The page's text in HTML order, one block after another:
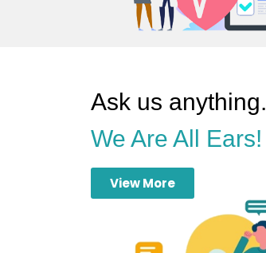
Ask us anything.
We Are All Ears!
View More